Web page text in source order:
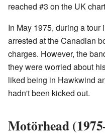
reached #3 on the UK
In May 1975, during a
arrested at the Canadian
charges. However, the
they were worried about
liked being in Hawkwind
hadn't been kicked out.
Motörhead